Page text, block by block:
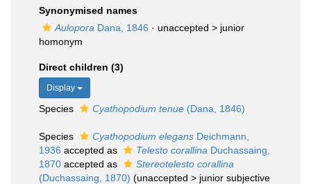
Synonymised names
Aulopora Dana, 1846 · unaccepted > junior
homonym
Direct children (3)
Display
Species Cyathopodium tenue (Dana, 1846)
Species Cyathopodium elegans Deichmann,
1936 accepted as Telesto corallina Duchassaing,
1870 accepted as
Stereotelesto corallina
(Duchassaing, 1870) (unaccepted > junior subjective